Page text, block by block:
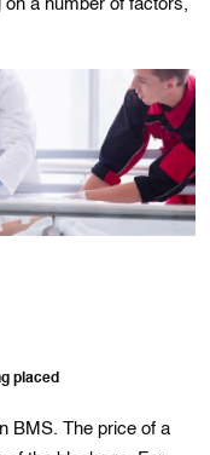
a number of factors,
placed
BMS. The price of a